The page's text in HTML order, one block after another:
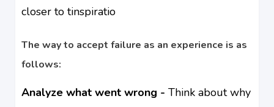
closer to tinspiratio
The way to accept failure as an experience is as
follows:
Analyze what went wrong - Think about why